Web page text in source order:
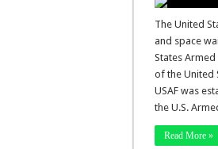
The United
and space
States
of the United
USAF was
the U.S.
Read More »